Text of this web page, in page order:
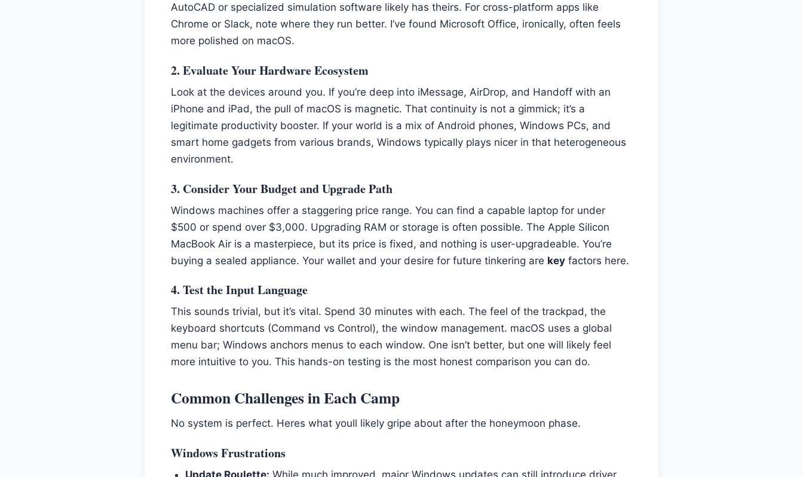
AutoCAD or specialized simulation software likely has theirs. For cross-platform apps like
Chrome or Slack, note where they run better. I’ve found Microsoft Office, ironically, often feels
more polished on macOS.
2. Evaluate Your Hardware Ecosystem
Look at the devices around you. If you’re deep into iMessage, AirDrop, and Handoff with an
iPhone and iPad, the pull of macOS is magnetic. That continuity is not a gimmick; it’s a
legitimate productivity booster. If your world is a mix of Android phones, Windows PCs, and
smart home gadgets from various brands, Windows typically plays nicer in that heterogeneous
environment.
3. Consider Your Budget and Upgrade Path
Windows machines offer a staggering price range. You can find a capable laptop for under
$500 or spend over $3,000. Upgrading RAM or storage is often possible. The Apple Silicon
MacBook Air is a masterpiece, but its price is fixed, and nothing is user-upgradeable. You’re
buying a sealed appliance. Your wallet and your desire for future tinkering are key factors here.
4. Test the Input Language
This sounds trivial, but it’s vital. Spend 30 minutes with each. The feel of the trackpad, the
keyboard shortcuts (Command vs Control), the window management. macOS uses a global
menu bar; Windows anchors menus to each window. One isn’t better, but one will likely feel
more intuitive to you. This hands-on testing is the most honest comparison you can do.
Common Challenges in Each Camp
No system is perfect. Heres what youll likely gripe about after the honeymoon phase.
Windows Frustrations
Update Roulette: While much improved, major Windows updates can still introduce driver